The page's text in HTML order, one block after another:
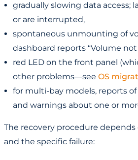
gradually slowing data access;
or are interrupted,
spontaneous unmounting of
dashboard reports “Volume
red LED on the front panel
other problems—see OS
for multi-bay models, reports of
and warnings about one or
The recovery procedure
and the specific failure: